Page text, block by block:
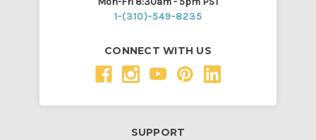
1-(310)-549-8235
CONNECT WITH US
SUPPORT